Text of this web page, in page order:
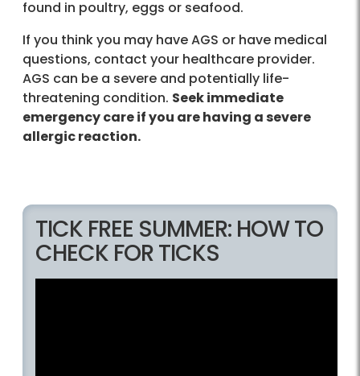
found in poultry, eggs or seafood.
If you think you may have AGS or have medical
questions, contact your healthcare provider.
AGS can be a severe and potentially life-
threatening condition. Seek immediate
emergency care if you are having a severe
allergic reaction.
TICK FREE SUMMER: HOW TO
CHECK FOR TICKS